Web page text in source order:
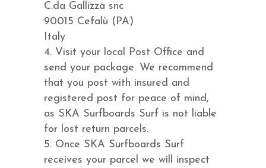
C.da Gallizza snc
90015 Cefalù (PA)
Italy
4. Visit your local Post Office and
send your package. We recommend
that you post with insured and
registered post for peace of mind,
as SKA Surfboards Surf is not liable
for lost return parcels.
5. Once SKA Surfboards Surf
receives your parcel we will inspect